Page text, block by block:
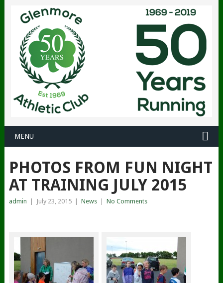
MENU
PHOTOS FROM FUN NIGHT
AT TRAINING JULY 2015
admin July 23, 2015 News No Comments